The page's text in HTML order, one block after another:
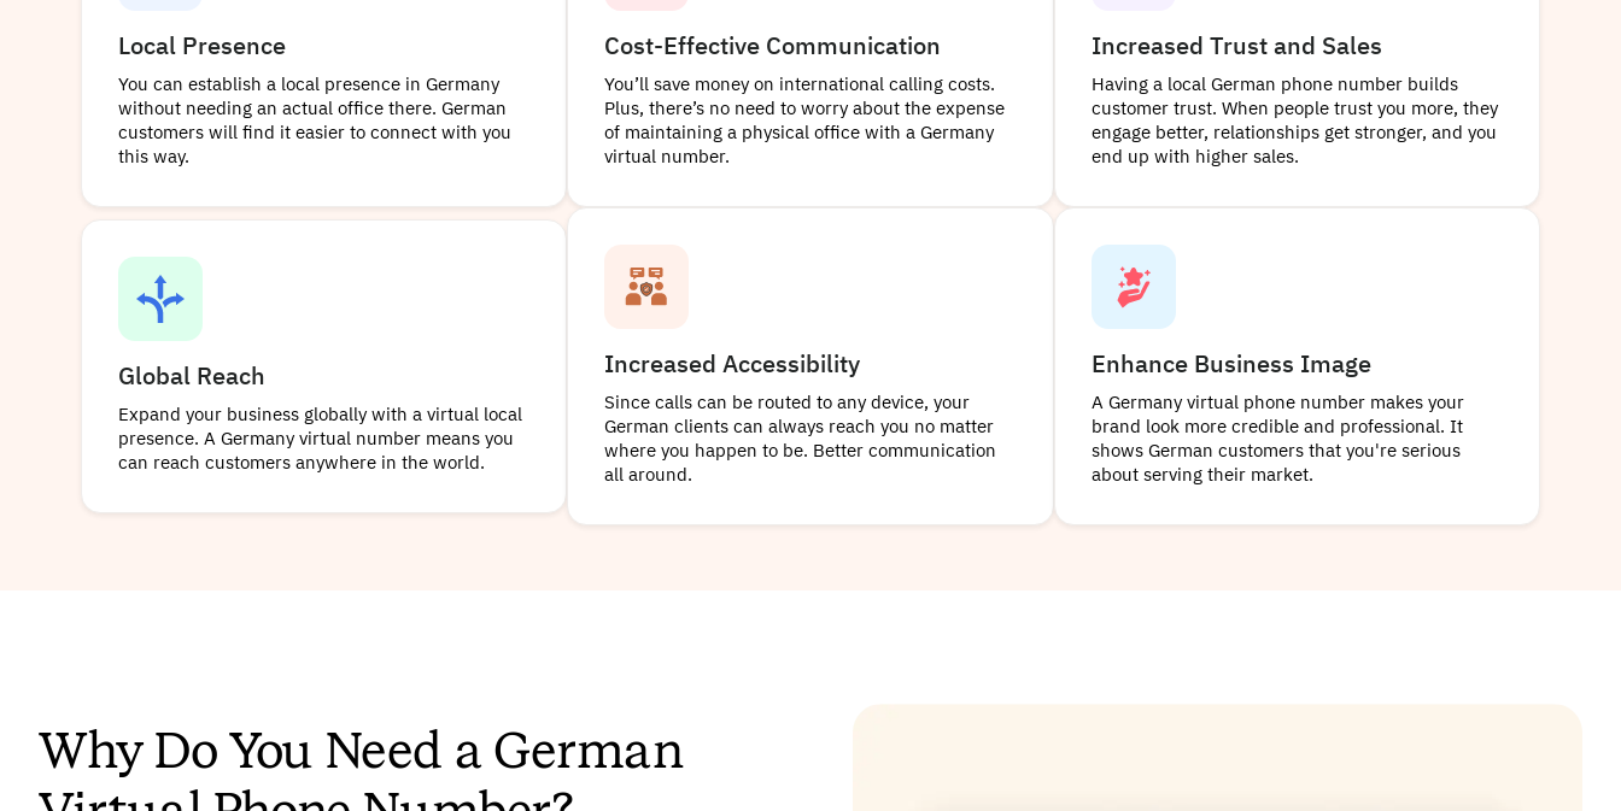
Local Presence
You can establish a local presence in Germany
without needing an actual office there. German
customers will find it easier to connect with you
this way.
Cost-Effective Communication
You’ll save money on international calling costs.
Plus, there’s no need to worry about the expense
of maintaining a physical office with a Germany
virtual number.
Increased Trust and Sales
Having a local German phone number builds
customer trust. When people trust you more, they
engage better, relationships get stronger, and you
end up with higher sales.
Global Reach
Expand your business globally with a virtual local
presence. A Germany virtual number means you
can reach customers anywhere in the world.
Increased Accessibility
Since calls can be routed to any device, your
German clients can always reach you no matter
where you happen to be. Better communication
all around.
Enhance Business Image
A Germany virtual phone number makes your
brand look more credible and professional. It
shows German customers that you're serious
about serving their market.
Why Do You Need a German